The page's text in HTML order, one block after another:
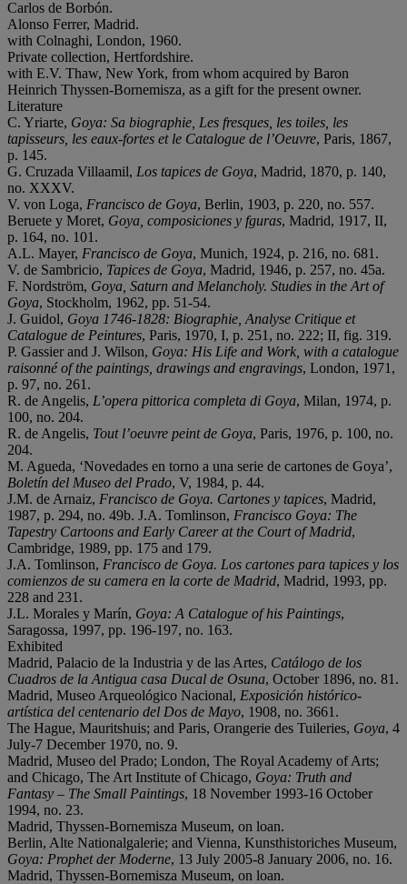
Carlos de Borbón.
Alonso Ferrer, Madrid.
with Colnaghi, London, 1960.
Private collection, Hertfordshire.
with E.V. Thaw, New York, from whom acquired by Baron
Heinrich Thyssen-Bornemisza, as a gift for the present owner.
Literature
C. Yriarte, Goya: Sa biographie, Les fresques, les toiles, les
tapisseurs, les eaux-fortes et le Catalogue de l’Oeuvre, Paris, 1867,
p. 145.
G. Cruzada Villaamil, Los tapices de Goya, Madrid, 1870, p. 140,
no. XXXV.
V. von Loga, Francisco de Goya, Berlin, 1903, p. 220, no. 557.
Beruete y Moret, Goya, composiciones y fguras, Madrid, 1917, II,
p. 164, no. 101.
A.L. Mayer, Francisco de Goya, Munich, 1924, p. 216, no. 681.
V. de Sambricio, Tapices de Goya, Madrid, 1946, p. 257, no. 45a.
F. Nordström, Goya, Saturn and Melancholy. Studies in the Art of
Goya, Stockholm, 1962, pp. 51-54.
J. Guidol, Goya 1746-1828: Biographie, Analyse Critique et
Catalogue de Peintures, Paris, 1970, I, p. 251, no. 222; II, fig. 319.
P. Gassier and J. Wilson, Goya: His Life and Work, with a catalogue
raisonnéof the paintings, drawings and engravings, London, 1971,
p. 97, no. 261.
R. de Angelis, L’opera pittorica completa di Goya, Milan, 1974, p.
100, no. 204.
R. de Angelis, Tout l’oeuvre peint de Goya, Paris, 1976, p. 100, no.
204.
M. Agueda, ‘Novedades en torno a una serie de cartones de Goya’,
Boletín del Museo del Prado, V, 1984, p. 44.
J.M. de Arnaiz, Francisco de Goya. Cartones y tapices, Madrid,
1987, p. 294, no. 49b. J.A. Tomlinson, Francisco Goya: The
Tapestry Cartoons and Early Career at the Court of Madrid,
Cambridge, 1989, pp. 175 and 179.
J.A. Tomlinson, Francisco de Goya. Los cartones para tapices y los
comienzos de su camera en la corte de Madrid, Madrid, 1993, pp.
228 and 231.
J.L. Morales y Marín, Goya: A Catalogue of his Paintings,
Saragossa, 1997, pp. 196-197, no. 163.
Exhibited
Madrid, Palacio de la Industria y de las Artes, Catálogo de los
Cuadros de la Antigua casa Ducal de Osuna, October 1896, no. 81.
Madrid, Museo Arqueológico Nacional, Exposición histórico-
artística del centenario del Dos de Mayo, 1908, no. 3661.
The Hague, Mauritshuis; and Paris, Orangerie des Tuileries, Goya, 4
July-7 December 1970, no. 9.
Madrid, Museo del Prado; London, The Royal Academy of Arts;
and Chicago, The Art Institute of Chicago, Goya: Truth and
Fantasy – The Small Paintings, 18 November 1993-16 October
1994, no. 23.
Madrid, Thyssen-Bornemisza Museum, on loan.
Berlin, Alte Nationalgalerie; and Vienna, Kunsthistoriches Museum,
Goya: Prophet der Moderne, 13 July 2005-8 January 2006, no. 16.
Madrid, Thyssen-Bornemisza Museum, on loan.